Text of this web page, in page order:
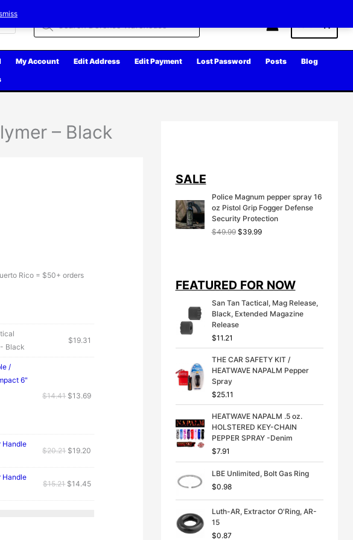
My Account Edit Address Edit Payment Lost Password Posts
Blog
– Black
Rico = $50+ orders
Black
$19.31
/
6"
$14.41 Original
$14.41.
$13.69Current
$13.69.
Handle
$20.21 Original
$20.21.
$19.20
Handle
$15.21 Original
$14.45Current
SALE
Police Magnum pepper spray 16
oz Pistol Grip Fogger Defense
Security Protection
$49.99 O
n
l
p
r
c
e
w
:
$
4
9
9
$39.99C
n
p
r
e
i
s
3
9
.
9
FEATURED FOR NOW
San Tan Tactical, Mag Release,
Black, Extended Magazine
Release
$11.21
THE CAR SAFETY KIT /
HEATWAVE NAPALM Pepper
Spray
$25.11
HEATWAVE NAPALM .5 oz.
HOLSTERED KEY-CHAIN
PEPPER SPRAY -Denim
$7.91
LBE Unlimited, Bolt Gas Ring
$0.98
Luth-AR, Extractor O'Ring, AR-
15
$0.87